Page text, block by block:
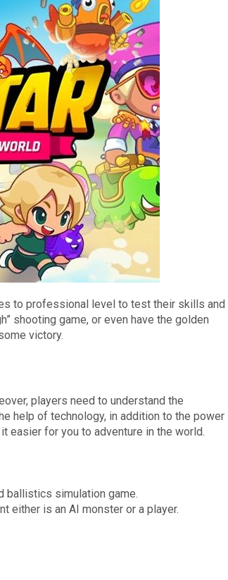
to professional level to test their skills and
shooting game, or even have the golden
victory.
players need to understand the
help of technology, in addition to the power
easier for you to adventure in the world.
ballistics simulation game.
either is an AI monster or a player.